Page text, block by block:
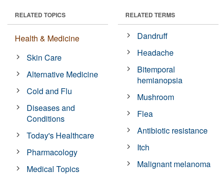
RELATED TOPICS
Health & Medicine
Skin Care
Alternative Medicine
Cold and Flu
Diseases and
Conditions
Today's Healthcare
Pharmacology
Medical Topics
RELATED TERMS
Dandruff
Headache
Bitemporal
hemianopsia
Mushroom
Flea
Antibiotic resistance
Itch
Malignant melanoma